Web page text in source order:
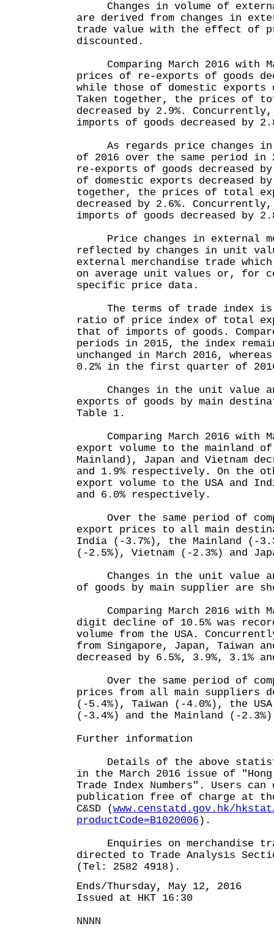
Changes in volume of
are derived from changes in
trade value with the effect of
discounted.
Comparing March 2016 with
prices of re-exports of goods
while those of domestic exports
Taken together, the prices of
decreased by 2.9%.
imports of goods decreased by
As regards price changes
of 2016 over the same period
re-exports of goods decreased
of domestic exports decreased by
together, the prices of total
decreased by 2.6%.
imports of goods decreased by
Price changes in external
reflected by changes in unit
external merchandise trade
on average unit values or, for
specific price data.
The terms of trade index is
ratio of price index of total
that of imports of goods.
periods in 2015, the index
unchanged in March 2016,
0.2% in the first quarter of
Changes in the unit value
exports of goods by main
Table 1.
Comparing March 2016 with
export volume to the mainland
Mainland), Japan and Vietnam
and 1.9% respectively. On the
export volume to the USA and
and 6.0% respectively.
Over the same period of
export prices to all main
India (-3.7%), the Mainland (-
(-2.5%), Vietnam (-2.3%) and
Changes in the unit value
of goods by main supplier are
Comparing March 2016 with
digit decline of 10.5% was
volume from the USA.
from Singapore, Japan, Taiwan
decreased by 6.5%, 3.9%, 3.1%
Over the same period of
prices from all main suppliers
(-5.4%), Taiwan (-4.0%), the
(-3.4%) and the Mainland (-
Further information
Details of the above
in the March 2016 issue of "Hong
Trade Index Numbers". Users can
publication free of charge at
C&SD (www.censtatd.gov.hk/
productCode=B1020006 ).
Enquiries on merchandise
directed to Trade Analysis
(Tel: 2582 4918).
Ends/Thursday, May 12, 2016
Issued at HKT 16:30
NNNN